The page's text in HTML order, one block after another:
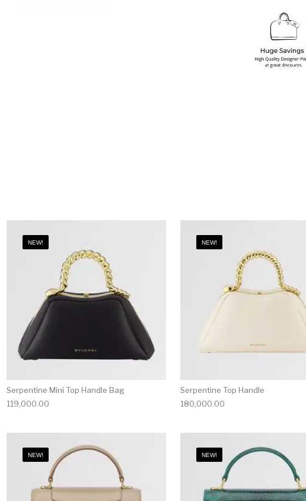
NEW!
Serpentine Mini Top Handle Bag
119,000.00
NEW!
Serpentine Top Handle
180,000.00
NEW! NEW!